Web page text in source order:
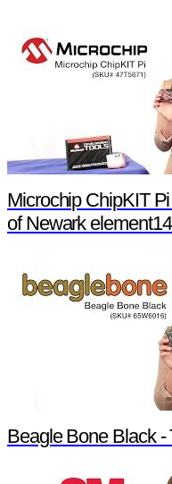
Microchip ChipKIT
of Newark
Beagle Bone Black - The 14